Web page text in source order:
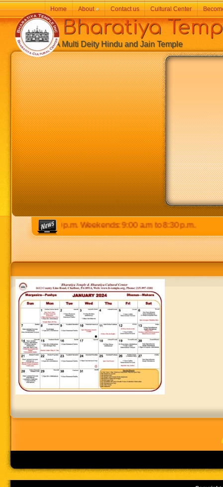
p.m to 8:30 p.m. Weekends: 9:00 a.m to 8:30 p.m.
Bharatiya
A Multi Deity Hindu and Jain Temple
Home About» Contact us Cultural Center